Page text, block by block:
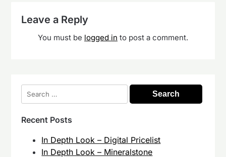
Leave a Reply
You must be logged in to post a comment.
Search
for:
Recent Posts
In Depth Look – Digital Pricelist
In Depth Look – Mineralstone